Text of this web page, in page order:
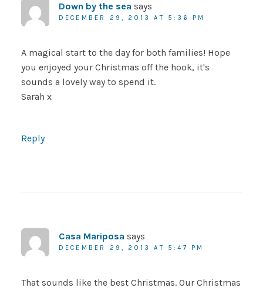
Down by the sea says
DECEMBER 29, 2013 AT 5:36 PM
A magical start to the day for both families! Hope
you enjoyed your Christmas off the hook, it's
sounds a lovely way to spend it.
Sarah x
Reply
Casa Mariposa says
DECEMBER 29, 2013 AT 5:47 PM
That sounds like the best Christmas. Our Christmas